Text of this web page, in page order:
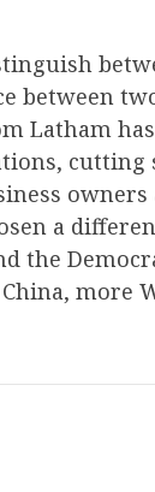
between
Latham
cutting
a
the
more